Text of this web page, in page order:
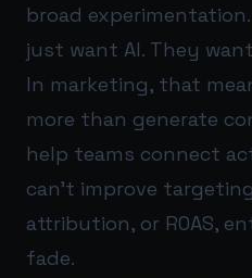
broad
just want AI. They
In marketing, that
more than generate
help teams connect
can’t improve
attribution, or ROAS,
fade.